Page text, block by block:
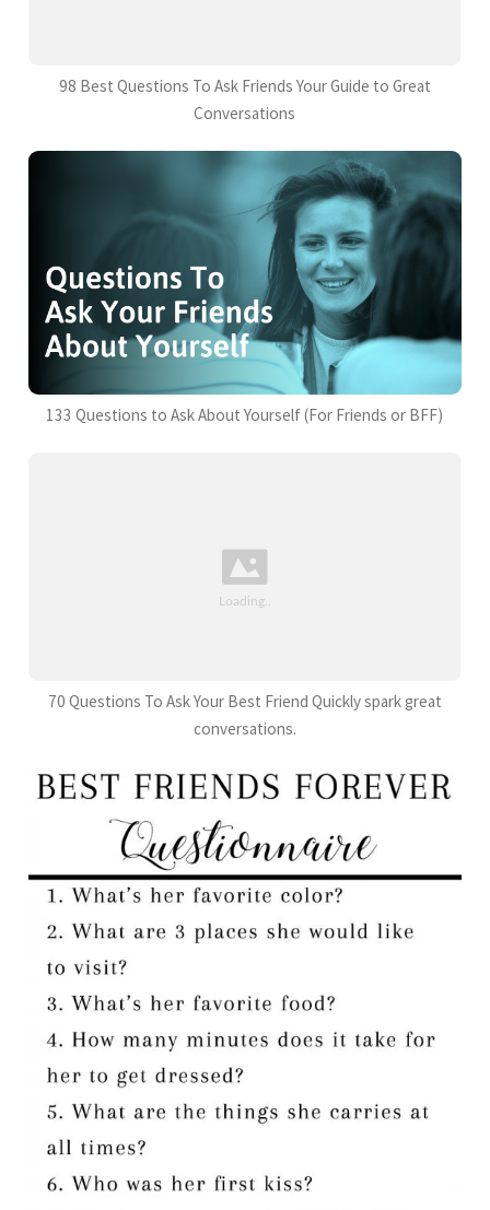
98 Best Questions To Ask Friends Your Guide to Great
Conversations
133 Questions to Ask About Yourself (For Friends or BFF)
70 Questions To Ask Your Best Friend Quickly spark great
conversations.